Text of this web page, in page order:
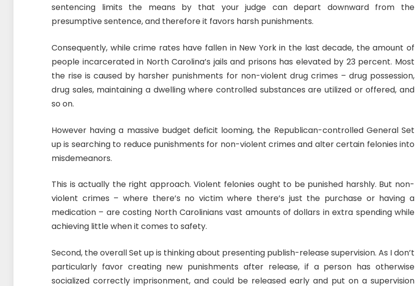
sentencing limits the means by that your judge can depart downward from the
presumptive sentence, and therefore it favors harsh punishments.
Consequently, while crime rates have fallen in New York in the last decade, the amount of
people incarcerated in North Carolina’s jails and prisons has elevated by 23 percent. Most
the rise is caused by harsher punishments for non-violent drug crimes – drug possession,
drug sales, maintaining a dwelling where controlled substances are utilized or offered, and
so on.
However having a massive budget deficit looming, the Republican-controlled General Set
up is searching to reduce punishments for non-violent crimes and alter certain felonies into
misdemeanors.
This is actually the right approach. Violent felonies ought to be punished harshly. But non-
violent crimes – where there’s no victim where there’s just the purchase or having a
medication – are costing North Carolinians vast amounts of dollars in extra spending while
achieving little when it comes to safety.
Second, the overall Set up is thinking about presenting publish-release supervision. As I don’t
particularly favor creating new punishments after release, if a person has otherwise
socialized correctly imprisonment, and could be released early and put on a supervision